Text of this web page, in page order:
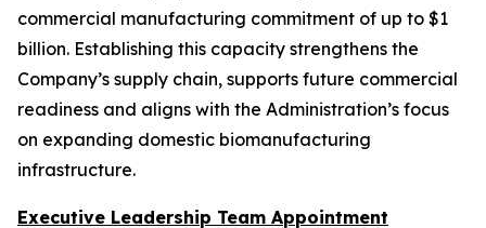
commercial manufacturing commitment of up to $1
billion. Establishing this capacity strengthens the
Company’s supply chain, supports future commercial
readiness and aligns with the Administration’s focus
on expanding domestic biomanufacturing
infrastructure.
Executive Leadership Team Appointment